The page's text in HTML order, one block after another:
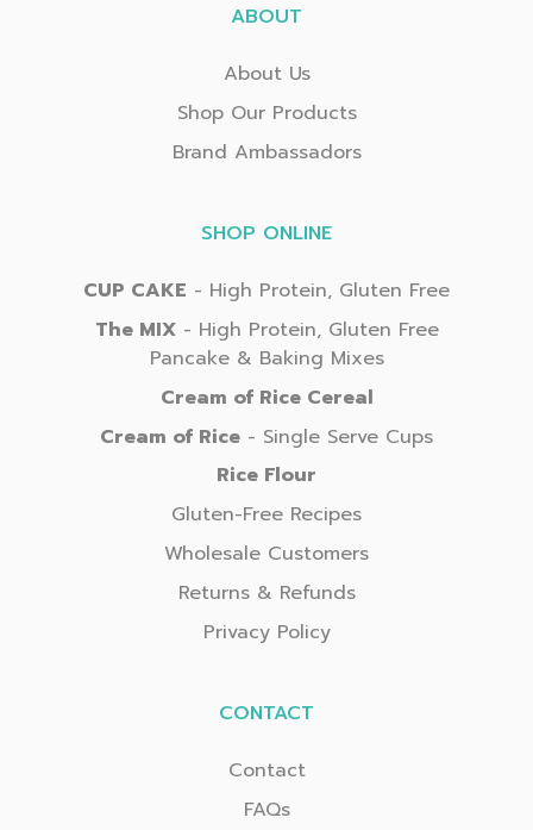
ABOUT
About Us
Shop Our Products
Brand Ambassadors
SHOP ONLINE
CUP CAKE - High Protein, Gluten Free
The MIX- High Protein, Gluten Free
Pancake & Baking Mixes
Cream of Rice Cereal
Cream of Rice - Single Serve Cups
Rice Flour
Gluten-Free Recipes
Wholesale Customers
Returns & Refunds
Privacy Policy
CONTACT
Contact
FAQs